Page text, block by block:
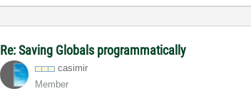
Re: Saving Globals programmatically
casimir
Member